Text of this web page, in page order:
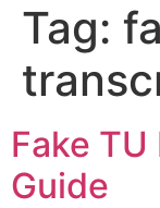
Tag:
Fake
Guide